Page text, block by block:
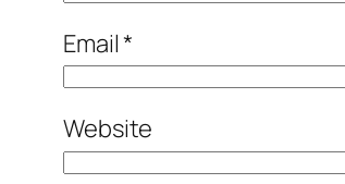
Email*
Website